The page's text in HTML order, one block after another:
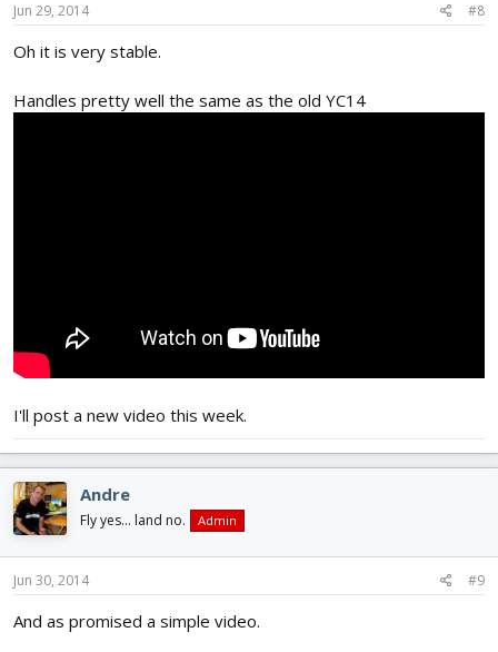
Jun 29, 2014 #8
Oh it is very stable.
Handles pretty well the same as the old YC14
I'll post a new video this week.
Andre
Fly yes... land no. Admin
Jun 30, 2014 #9
And as promised a simple video.